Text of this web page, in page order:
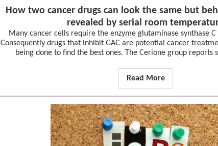
How two cancer drugs can look the same but
revealed by serial room
Many cancer cells require the enzyme glutaminase synthase
Consequently drugs that inhibit GAC are potential cancer
being done to find the best ones. The Cerione group reports
Read More